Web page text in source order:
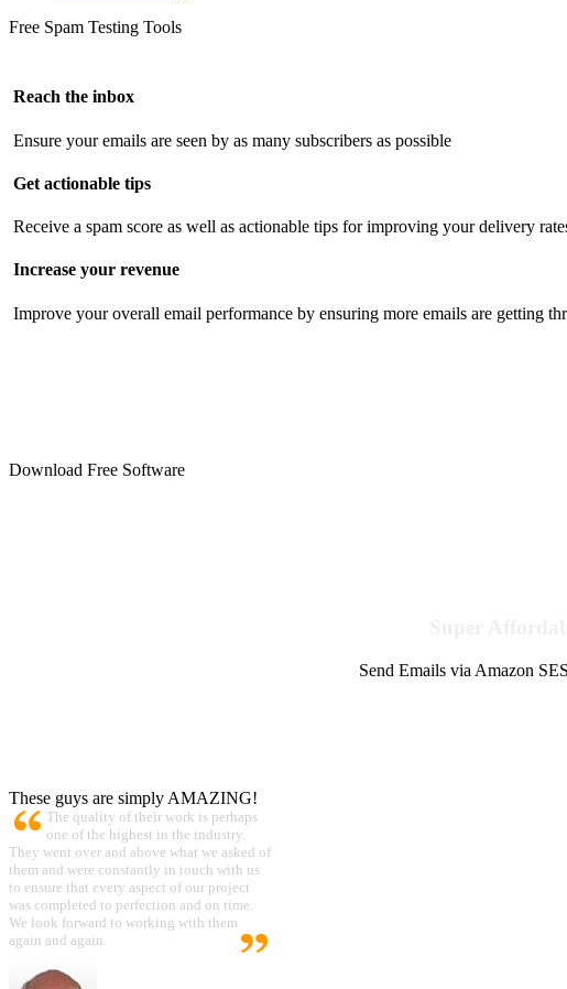
Free Spam Testing Tools
Reach the inbox
Ensure your emails are seen by as many subscribers as possible
Get actionable tips
Receive a spam score as well as actionable tips for improving your delivery
Increase your revenue
Improve your overall email performance by ensuring more emails are getting
Download Free Software
Send Emails via Amazon
These guys are simply AMAZING!
The quality of their work is perhaps
one of the highest in the industry.
They went over and above what we asked of
them and were constantly in touch with us
to ensure that every aspect of our project
was completed to perfection and on time.
We look forward to working with them
again and again.